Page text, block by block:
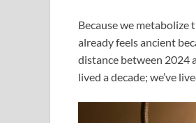
Because we metabolize
already feels ancient
distance between 2024
lived a decade; we’ve